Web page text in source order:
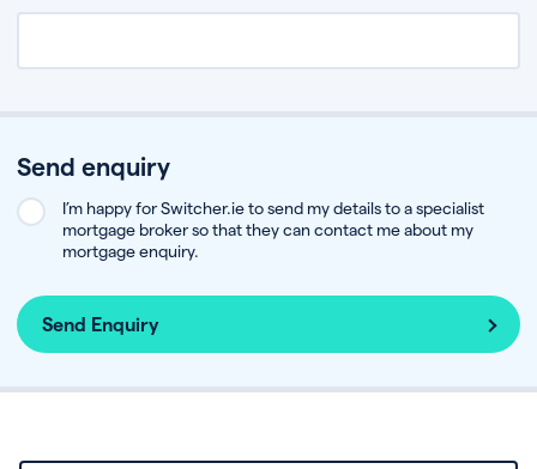
Send enquiry
I’m happy for Switcher.ie to send my details to a specialist
mortgage broker so that they can contact me about my
mortgage enquiry.
Send Enquiry